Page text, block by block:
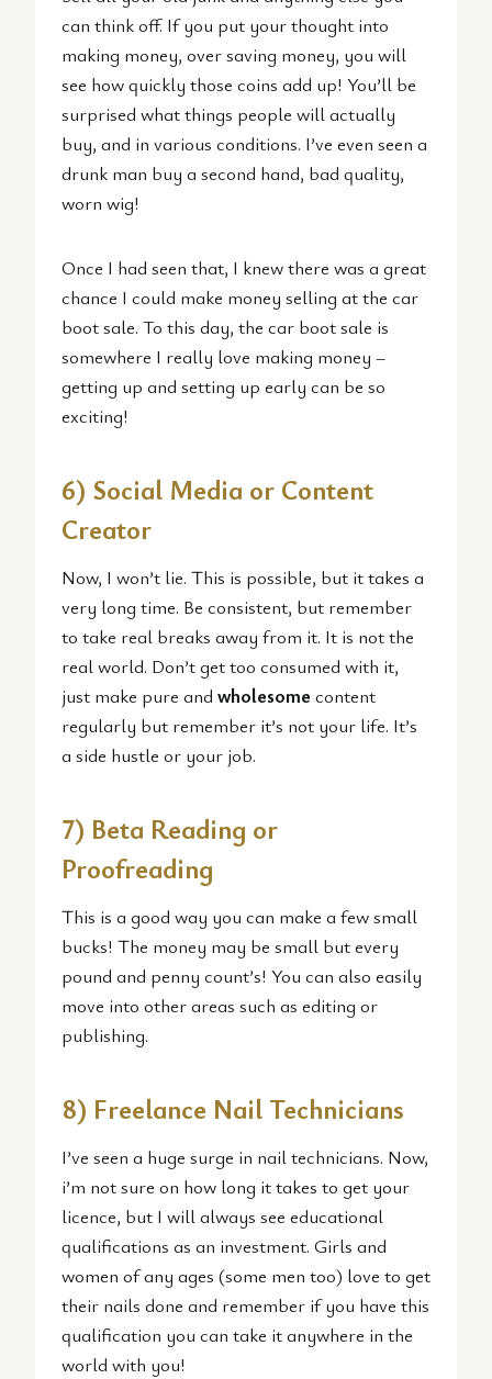
can think off. If you put your thought into
making money, over saving money, you will
see how quickly those coins add up! You’ll be
surprised what things people will actually
buy, and in various conditions. I’ve even seen a
drunk man buy a second hand, bad quality,
worn wig!
Once I had seen that, I knew there was a great
chance I could make money selling at the car
boot sale. To this day, the car boot sale is
somewhere I really love making money –
getting up and setting up early can be so
exciting!
6) Social Media or Content
Creator
Now, I won’t lie. This is possible, but it takes a
very long time. Be consistent, but remember
to take real breaks away from it. It is not the
real world. Don’t get too consumed with it,
just make pure and wholesome content
regularly but remember it’s not your life. It’s
a side hustle or your job.
7) Beta Reading or
Proofreading
This is a good way you can make a few small
bucks! The money may be small but every
pound and penny count’s! You can also easily
move into other areas such as editing or
publishing.
8) Freelance Nail Technicians
I’ve seen a huge surge in nail technicians. Now,
i’m not sure on how long it takes to get your
licence, but I will always see educational
qualifications as an investment. Girls and
women of any ages (some men too) love to get
their nails done and remember if you have this
qualification you can take it anywhere in the
world with you!